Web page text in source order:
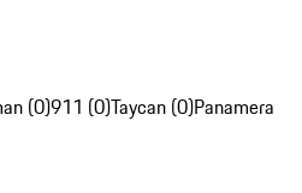
(0)911 (0)Taycan (0)Panamera